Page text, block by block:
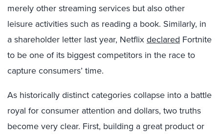
merely other streaming services but also other
leisure activities such as reading a book. Similarly, in
a shareholder letter last year, Netflix declared Fortnite
to be one of its biggest competitors in the race to
capture consumers’ time.
As historically distinct categories collapse into a battle
royal for consumer attention and dollars, two truths
become very clear. First, building a great product or